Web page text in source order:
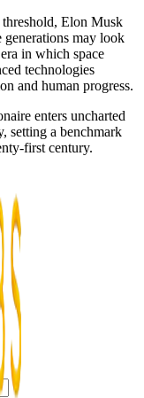
Elon Musk
generations may look
in which space
technologies
and human progress.
enters uncharted
setting a benchmark
first century.